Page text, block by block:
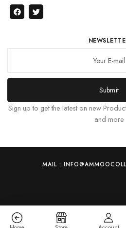
Submit
Sign up to get the latest on new
and more
MAIL :